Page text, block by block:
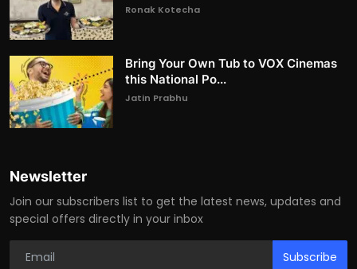
Ronak Kotecha
Bring Your Own Tub to VOX Cinemas
this National Po...
Jatin Prabhu
Newsletter
Join our subscribers list to get the latest news, updates and
special offers directly in your inbox
Subscribe